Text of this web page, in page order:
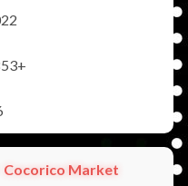
Cocorico Market